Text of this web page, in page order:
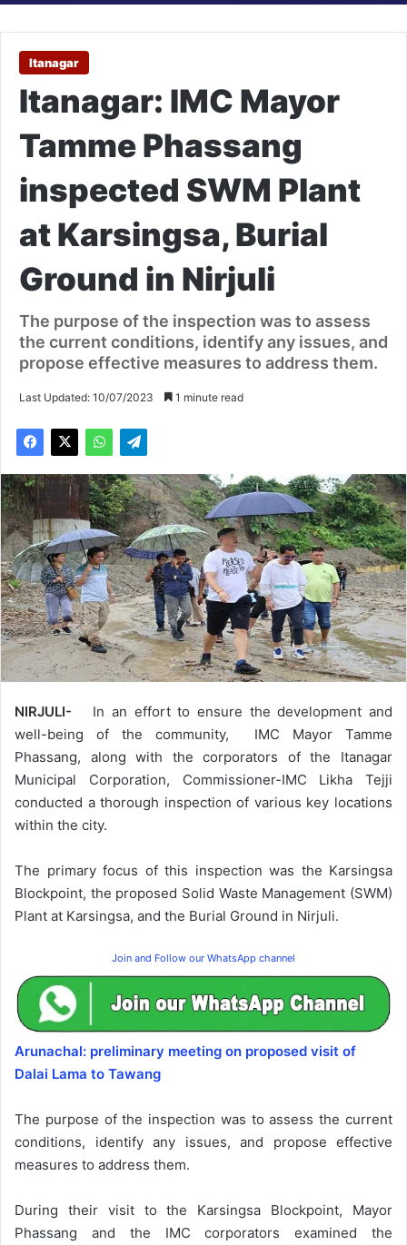
Itanagar
Itanagar: IMC Mayor
Tamme Phassang
inspected SWM Plant
at Karsingsa, Burial
Ground in Nirjuli
The purpose of the inspection was to assess
the current conditions, identify any issues, and
propose effective measures to address them.
Last Updated: 10/07/2023 1 minute read
NIRJULI-
In an effort to ensure the development and
well-being of the community, IMC Mayor Tamme
Phassang, along with the corporators of the Itanagar
Municipal Corporation, Commissioner-IMC Likha Tejji
conducted a thorough inspection of various key locations
within the city.
The primary focus of this inspection was the Karsingsa
Blockpoint, the proposed Solid Waste Management (SWM)
Plant at Karsingsa, and the Burial Ground in Nirjuli.
Join and Follow our WhatsApp channel
Arunachal: preliminary meeting on proposed visit of
Dalai Lama to Tawang
The purpose of the inspection was to assess the current
conditions, identify any issues, and propose effective
measures to address them.
During their visit to the Karsingsa Blockpoint, Mayor
Phassang and the IMC corporators examined the